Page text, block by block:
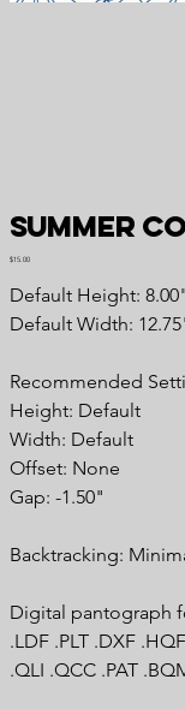
Summer
Price
$15.00
Default Height: 8.00"
Default Width:
Recommended
Height: Default
Width: Default
Offset: None
Gap: -1.50"
Backtracking:
Digital pantograph
.LDF .PLT .DXF
.QLI .QCC .PAT